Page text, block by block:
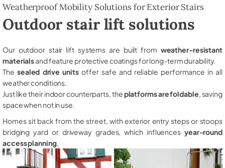
Weatherproof Mobility Solutions for Exterior Stairs
Outdoor stair lift solutions
Our outdoor stair lift systems are built from weather-resistant
materialsand feature protective coatings for long-term durability.
The sealed drive unitsoffer safe and reliable performance in all
weather conditions.
Just like their indoor counterparts, theplatforms are foldable , saving
space when not in use.
Homes sit back from the street, with exterior entry steps or stoops
bridging yard or driveway grades, which influences year-round
access planning.